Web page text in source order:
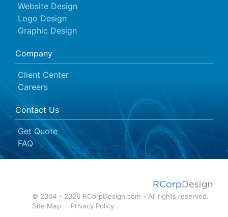
Website Design
Logo Design
Graphic Design
Company
Client Center
Careers
Contact Us
Get Quote
FAQ
© 2004 - 2026 RCorpDesign.com - All rights reserved.
Site Map
Privacy Policy